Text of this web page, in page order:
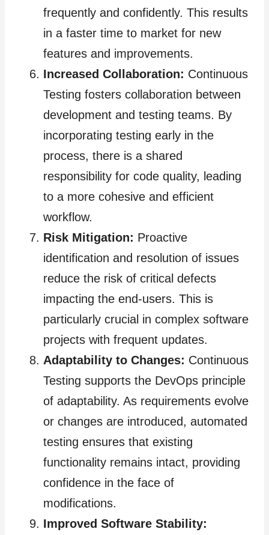
frequently and confidently. This results
in a faster time to market for new
features and improvements.
Increased Collaboration: Continuous
Testing fosters collaboration between
development and testing teams. By
incorporating testing early in the
process, there is a shared
responsibility for code quality, leading
to a more cohesive and efficient
workflow.
Risk Mitigation: Proactive
identification and resolution of issues
reduce the risk of critical defects
impacting the end-users. This is
particularly crucial in complex software
projects with frequent updates.
Adaptability to Changes: Continuous
Testing supports the DevOps principle
of adaptability. As requirements evolve
or changes are introduced, automated
testing ensures that existing
functionality remains intact, providing
confidence in the face of
modifications.
Improved Software Stability: